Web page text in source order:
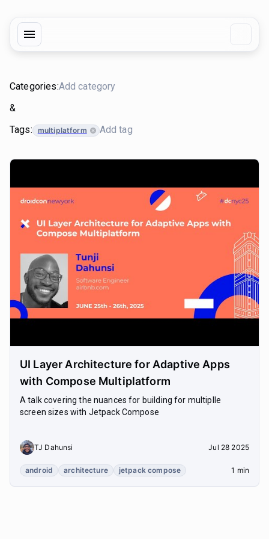
Categories:
&
Tags:
multiplatform
UI Layer Architecture for Adaptive Apps
with Compose Multiplatform
A talk covering the nuances for building for multiplle
screen sizes with Jetpack Compose
TJ Dahunsi Jul 28 2025
android architecture jetpack compose 1 min